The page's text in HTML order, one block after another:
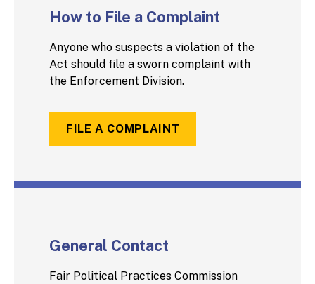
How to File a Complaint
Anyone who suspects a violation of the
Act should file a sworn complaint with
the Enforcement Division.
FILE A COMPLAINT
General Contact
Fair Political Practices Commission